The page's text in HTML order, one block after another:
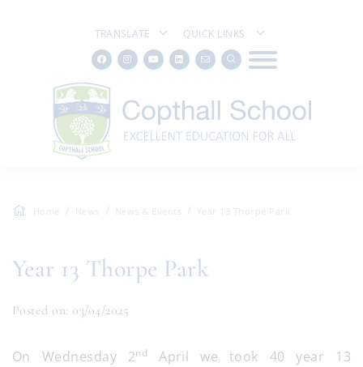
TRANSLATE QUICK LINKS
Home News News & Events Year 13 Thorpe Park
Year 13 Thorpe Park
Posted on: 03/04/2025
On Wednesday 2nd
April we took 40 year 13